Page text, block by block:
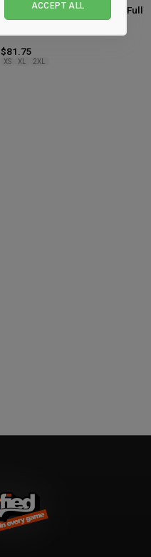
Craft Hellerup Fencing Club Full
Zip Hoodie Women
$81.75
XS XL 2XL
ACCEPT ALL